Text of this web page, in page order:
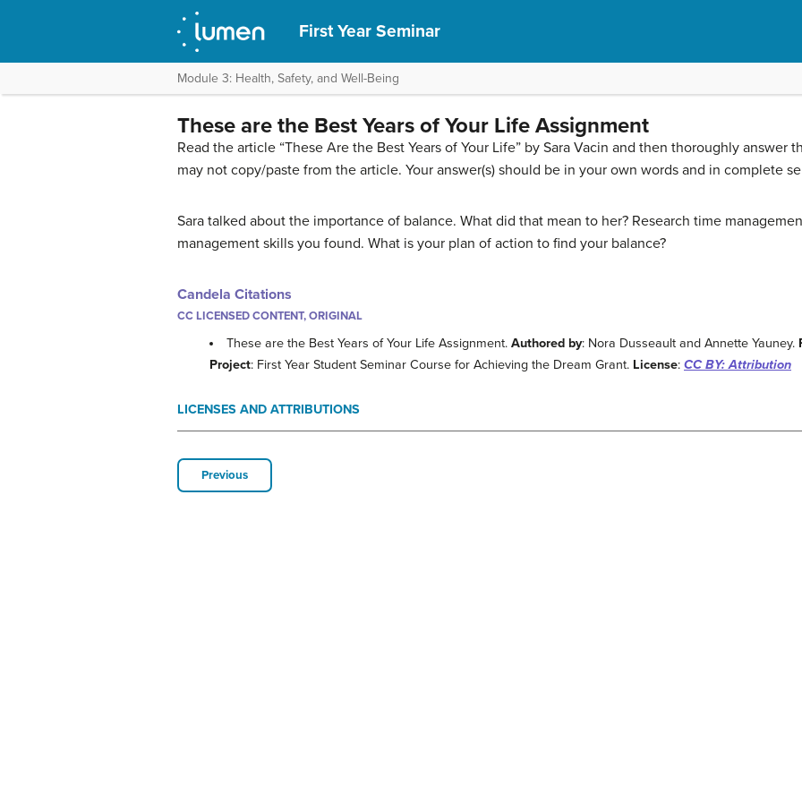
First Year Seminar
Module 3: Health, Safety, and Well-Being
These are the Best Years of Your Life Assignment
Read the article “These Are the Best Years of Your Life” by Sara Vacin and then thoroughly answer
may not copy/paste from the article. Your answer(s) should be in your own words and in complete
Sara talked about the importance of balance. What did that mean to her? Research time
management skills you found. What is your plan of action to find your balance?
Candela Citations
CC LICENSED CONTENT, ORIGINAL
These are the Best Years of Your Life Assignment.Authored by: Nora Dusseault and Annette Yauney.
Project: First Year Student Seminar Course for Achieving the Dream Grant. License: CC BY: Attribution
LICENSES AND ATTRIBUTIONS
Previous